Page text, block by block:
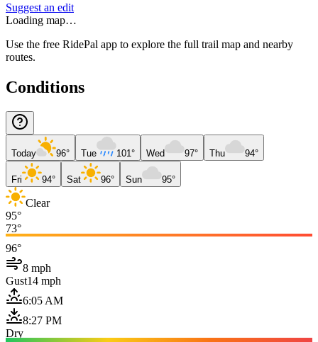
Suggest an edit
Loading map…
Use the free RidePal app to explore the full trail map and nearby
routes.
Conditions
Today 96° Tue 101° Wed 97° Thu 94°
Fri 94° Sat 96° Sun 95°
Clear
95°
73°
96°
8 mph
Gust14 mph
6:05 AM
8:27 PM
Dry